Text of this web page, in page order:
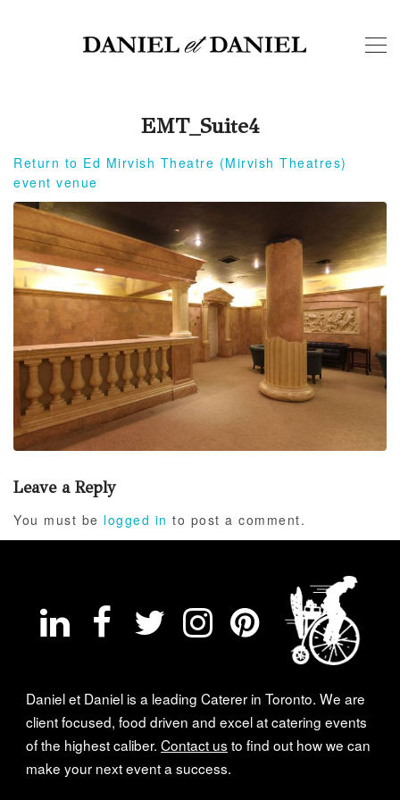
EMT_Suite4
Return to Ed Mirvish Theatre (Mirvish Theatres)
event venue
Leave a Reply
You must be logged in to post a comment.
Daniel et Daniel is a leading Caterer in Toronto. We are
client focused, food driven and excel at catering events
of the highest caliber. Contact us to find out how we can
make your next event a success.